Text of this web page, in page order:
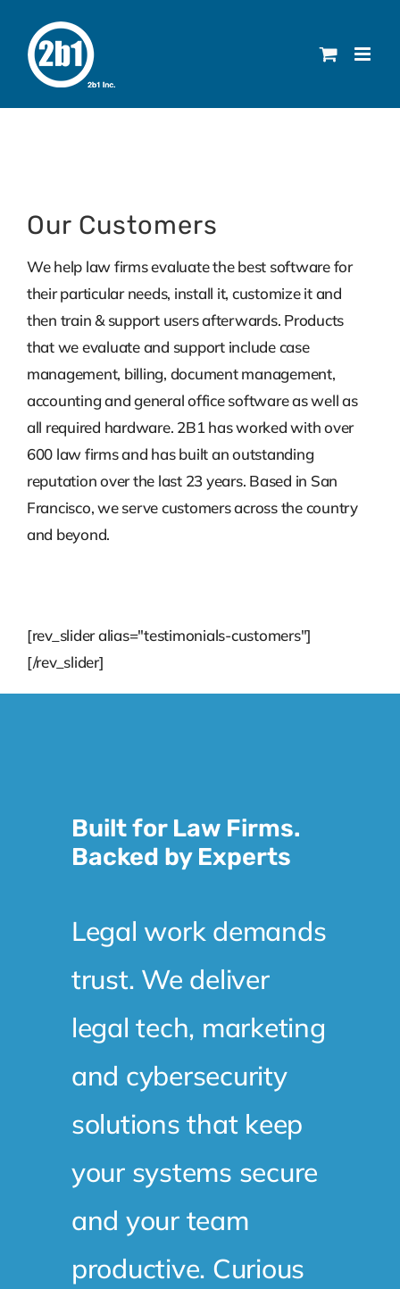
content
Our Customers
We help law firms evaluate the best software for
their particular needs, install it, customize it and
then train & support users afterwards. Products
that we evaluate and support include case
management, billing, document management,
accounting and general office software as well as
all required hardware. 2B1 has worked with over
600 law firms and has built an outstanding
reputation over the last 23 years. Based in San
Francisco, we serve customers across the country
and beyond.
[rev_slider alias="testimonials-customers"]
[/rev_slider]
Built for Law Firms.
Backed by Experts
Legal work demands
trust. We deliver
legal tech, marketing
and cybersecurity
solutions that keep
your systems secure
and your team
productive. Curious